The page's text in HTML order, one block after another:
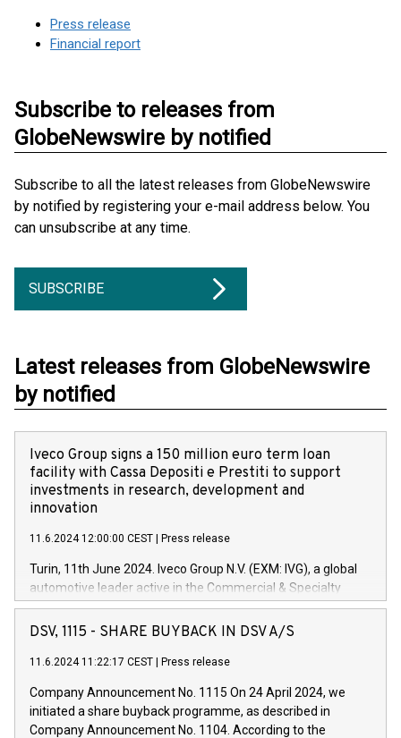
Press release
Financial report
Subscribe to releases from
GlobeNewswire by notified
Subscribe to all the latest releases from GlobeNewswire
by notified by registering your e-mail address below. You
can unsubscribe at any time.
SUBSCRIBE
Latest releases from GlobeNewswire
by notified
Iveco Group signs a 150 million euro term loan
facility with Cassa Depositi e Prestiti to support
investments in research, development and
innovation
11.6.2024 12:00:00 CEST Press release
Turin, 11th June 2024. Iveco Group N.V. (EXM: IVG), a global
automotive leader active in the Commercial & Specialty
Vehicles, Powertrain and related Financial Services arenas,
has successfully signed a term loan facility of 150 million
new projects in Italy dedicated to research, development and
by CDP, Iveco Group will develop innovative technologies and
architectures in the field of electric propulsion and further
DSV, 1115 - SHARE BUYBACK IN DSV A/S
11.6.2024 11:22:17 CEST Press release
Company Announcement No. 1115 On 24 April 2024, we
initiated a share buyback programme, as described in
Company Announcement No. 1104. According to the